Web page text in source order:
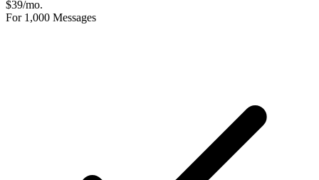
$39/mo.
For 1,000 Messages